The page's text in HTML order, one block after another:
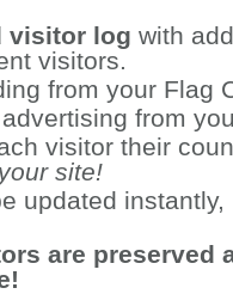
visitor log with
visitors.
from your Flag
from
visitor their
site!
updated
are preserved